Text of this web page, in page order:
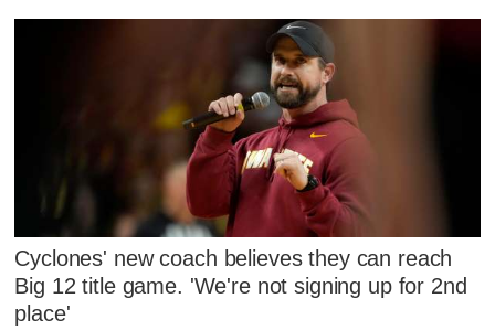
Cyclones' new coach believes they can reach
Big 12 title game. 'We're not signing up for 2nd
place'